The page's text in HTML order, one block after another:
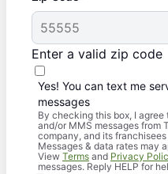
Enter a valid zip code
Yes! You can text me
messages
By checking this box, I
and/or MMS messages from
company, and its
Messages & data rates may
View Terms and Privacy
messages. Reply HELP for